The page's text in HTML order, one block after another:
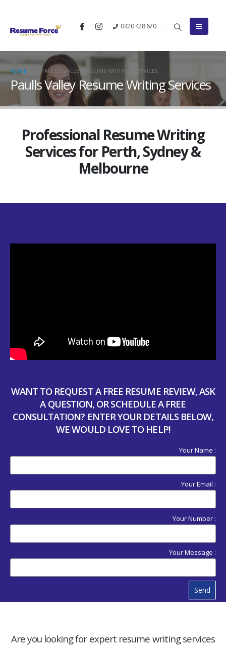
0420 428 670
HOME PAULLS VALLEY RESUME WRITING SERVICES
Paulls Valley Resume Writing Services
Professional Resume Writing
Services for Perth, Sydney &
Melbourne
WANT TO REQUEST A FREE RESUME REVIEW, ASK
A QUESTION, OR SCHEDULE A FREE
CONSULTATION? ENTER YOUR DETAILS BELOW,
WE WOULD LOVE TO HELP!
Your Name :
Your Email :
Your Number :
Your Message :
Send
Are you looking for expert resume writing services